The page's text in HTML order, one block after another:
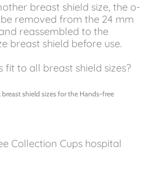
breast shield size, the o-
removed from the 24 mm
reassembled to the
breast shield before use.
fit to all breast shield sizes?
breast shield sizes for the Hands-free
Collection Cups hospital